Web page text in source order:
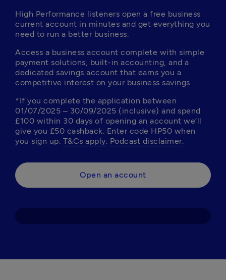
High Performance listeners open a free business
current account in minutes and get everything you
need to run a better business.
Access a business account complete with simple
payment solutions, built-in accounting, and a
dedicated savings account that earns you a
competitive interest on your business savings.
*If you complete the application between
01/07/2025 – 30/09/2025 (inclusive) and spend
£100 within 30 days of opening an account we’ll
give you £50 cashback. Enter code HP50 when
you sign up. T&Cs apply. Podcast disclaimer
Open an account